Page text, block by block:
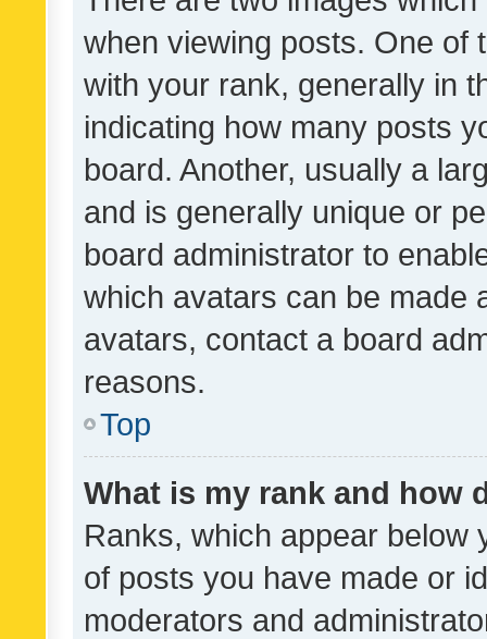
when viewing posts. One of
with your rank, generally in
indicating how many posts
board. Another, usually a
and is generally unique or
board administrator to
which avatars can be made
avatars, contact a board
reasons.
Top
What is my rank and how
Ranks, which appear below
of posts you have made or
moderators and